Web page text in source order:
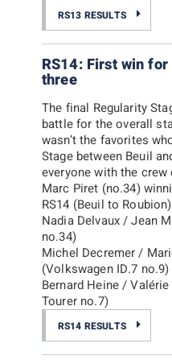
RS13 RESULTS
RS14: First win
three
The final Regularity
battle for the overall
wasn’t the favorites
Stage between Beuil
everyone with the
Marc Piret (no.34)
RS14 (Beuil to
Nadia Delvaux / Jean
no.34)
Michel Decremer /
(Volkswagen ID.7 no.9)
Bernard Heine /
Tourer no.7)
RS14 RESULTS